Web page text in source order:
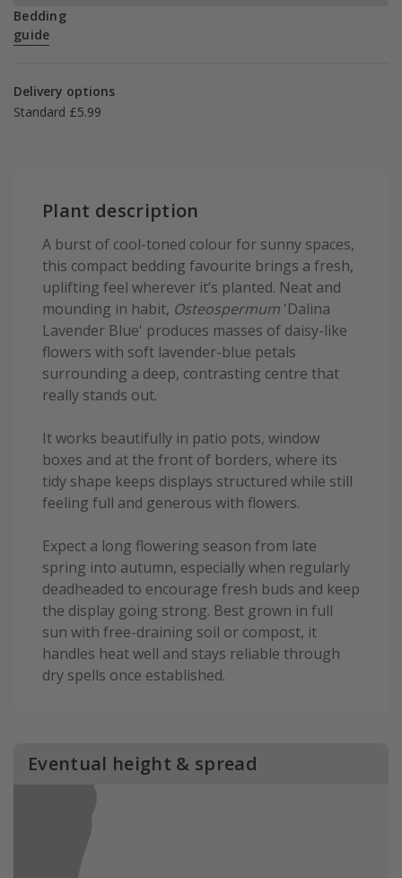
Bedding
guide
Delivery options
Standard £5.99
Plant description
A burst of cool-toned colour for sunny spaces,
this compact bedding favourite brings a fresh,
uplifting feel wherever it’s planted. Neat and
mounding in habit, Osteospermum 'Dalina
Lavender Blue' produces masses of daisy-like
flowers with soft lavender-blue petals
surrounding a deep, contrasting centre that
really stands out.
It works beautifully in patio pots, window
boxes and at the front of borders, where its
tidy shape keeps displays structured while still
feeling full and generous with flowers.
Expect a long flowering season from late
spring into autumn, especially when regularly
deadheaded to encourage fresh buds and keep
the display going strong. Best grown in full
sun with free-draining soil or compost, it
handles heat well and stays reliable through
dry spells once established.
Eventual height & spread